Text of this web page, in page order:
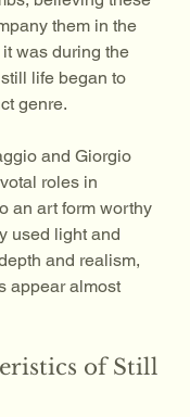
them in the
was during the
life began to
genre.
and Giorgio
roles in
an art form worthy
used light and
and realism,
appear almost
of Still